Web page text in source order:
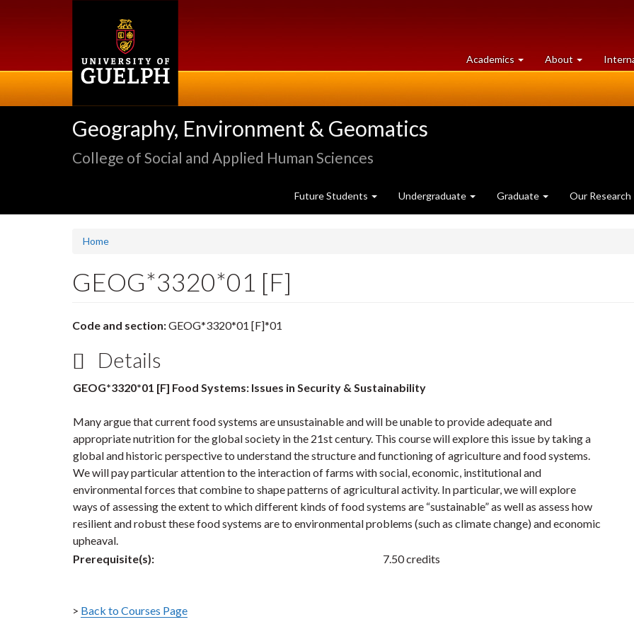
Academics at
University
About University
of
Geography, Environment & Geomatics
College of Social and Applied Human Sciences
Future Students Undergraduate Graduate Our Research
Home
GEOG*3320*01 [F]
Code and section:GEOG*3320*01 [F]*01
Details
GEOG*3320*01 [F] Food Systems: Issues in Security & Sustainability
Many argue that current food systems are unsustainable and will be unable to provide adequate and
appropriate nutrition for the global society in the 21st century. This course will explore this issue by taking a
global and historic perspective to understand the structure and functioning of agriculture and food systems.
We will pay particular attention to the interaction of farms with social, economic, institutional and
environmental forces that combine to shape patterns of agricultural activity. In particular, we will explore
ways of assessing the extent to which different kinds of food systems are “sustainable” as well as assess how
resilient and robust these food systems are to environmental problems (such as climate change) and economic
upheaval.
Prerequisite(s):
7.50 credits
> Back to Courses Page